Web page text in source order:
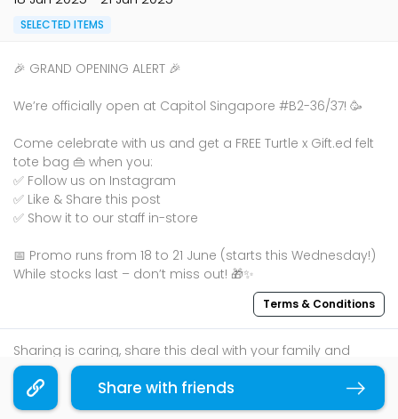
SELECTED ITEMS
🎉 GRAND OPENING ALERT 🎉
We’re officially open at Capitol Singapore #B2-36/37! 🥳
Come celebrate with us and get a FREE Turtle x Gift.ed felt
tote bag 👜 when you:
✅ Follow us on Instagram
✅ Like & Share this post
✅ Show it to our staff in-store
📅 Promo runs from 18 to 21 June (starts this Wednesday!)
While stocks last – don’t miss out! 🎁✨
Terms & Conditions
Sharing is caring, share this deal with your family and
friends using the share widget below!
If you like what you read, follow us on
Share with friends